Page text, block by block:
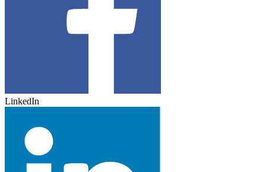
LinkedIn